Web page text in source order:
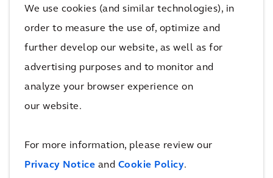
We use cookies (and similar technologies), in
order to measure the use of, optimize and
further develop our website, as well as for
advertising purposes and to monitor and
analyze your browser experience on
our website.
For more information, please review our
Privacy Notice and Cookie Policy.
Projects
Find out how we work with our clients to achieve
their goals and improve quality of life.
Wo